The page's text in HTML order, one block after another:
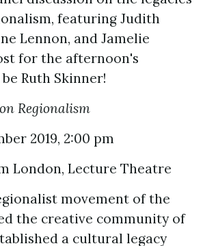
featuring Judith
Lennon, and Jamelie
for the afternoon's
Ruth Skinner!
Regionalism
2019, 2:00 pm
London, Lecture Theatre
movement of the
the creative community of
a cultural legacy